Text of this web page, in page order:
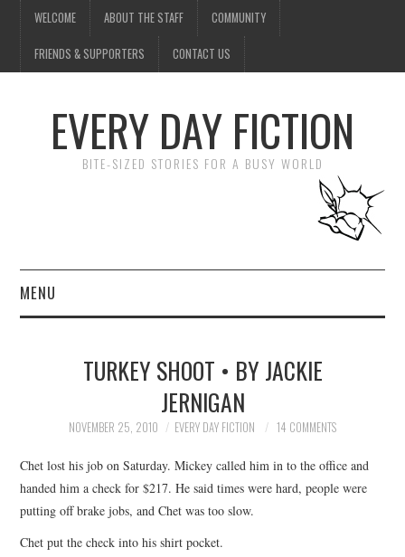
WELCOME ABOUT THE STAFF COMMUNITY
FRIENDS & SUPPORTERS CONTACT US
EVERY DAY FICTION
BITE-SIZED STORIES FOR A BUSY WORLD
MENU
SUBMIT A STORY
TOP STORIES
ARCHIVES INDEX
TURKEY SHOOT • BY JACKIE
JERNIGAN
NOVEMBER 25, 2010 EVERY DAY FICTION 14 COMMENTS
Chet lost his job on Saturday. Mickey called him in to the office and
handed him a check for $217. He said times were hard, people were
putting off brake jobs, and Chet was too slow.
Chet put the check into his shirt pocket.